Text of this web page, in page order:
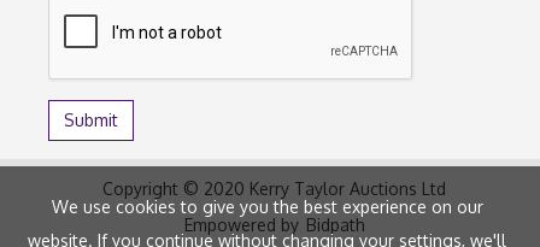
Copyright © 2020 Kerry Taylor Auctions Ltd
Empowered by Bidpath
We use cookies to give you the best experience on our
website. If you continue without changing your settings, we'll